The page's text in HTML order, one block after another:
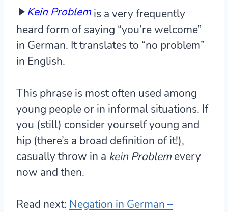
Kein Problemis a very frequently
heard form of saying “you’re welcome”
in German. It translates to “no problem”
in English.
This phrase is most often used among
young people or in informal situations. If
you (still) consider yourself young and
hip (there’s a broad definition of it!),
casually throw in a kein Problemevery
now and then.
Read next: Negation in German –